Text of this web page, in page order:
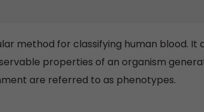
method for classifying human blood. It
properties of an organism
are referred to as phenotypes.